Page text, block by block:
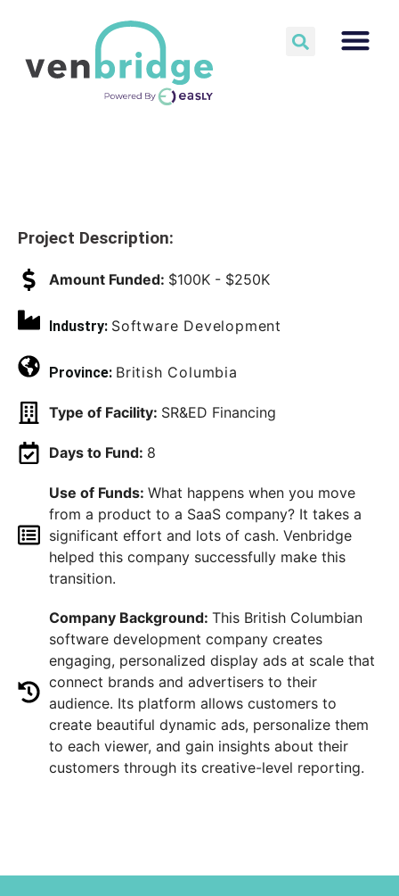
Project Description:
Amount Funded: $100K - $250K
Industry: Software Development
Province: British Columbia
Type of Facility: SR&ED Financing
Days to Fund: 8
Use of Funds: What happens when you move
from a product to a SaaS company? It takes a
significant effort and lots of cash. Venbridge
helped this company successfully make this
transition.
Company Background: This British Columbian
software development company creates
engaging, personalized display ads at scale that
connect brands and advertisers to their
audience. Its platform allows customers to
create beautiful dynamic ads, personalize them
to each viewer, and gain insights about their
customers through its creative-level reporting.